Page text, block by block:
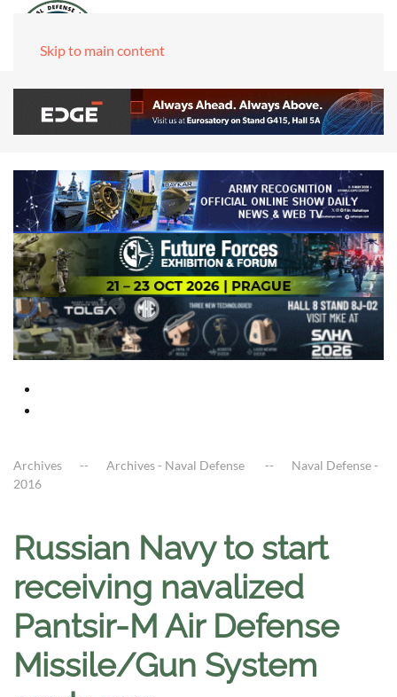
Skip to main content
Archives Archives - Naval Defense
Naval Defense -
2016
Russian Navy to start
receiving navalized
Pantsir-M Air Defense
Missile/Gun System